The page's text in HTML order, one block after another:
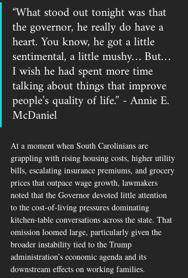
“What stood out tonight was that
the governor, he really do have a
heart. You know, he got a little
sentimental, a little mushy… But…
I wish he had spent more time
talking about things that improve
people’s quality of life.” - Annie E.
McDaniel
At a moment when South Carolinians are
grappling with rising housing costs, higher utility
bills, escalating insurance premiums, and grocery
prices that outpace wage growth, lawmakers
noted that the Governor devoted little attention
to the cost-of-living pressures dominating
kitchen-table conversations across the state. That
omission loomed large, particularly given the
broader instability tied to the Trump
administration’s economic agenda and its
downstream effects on working families.